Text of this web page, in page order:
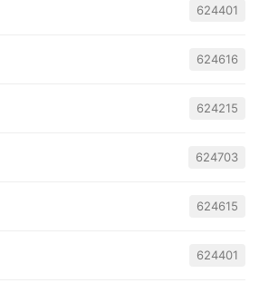
624401
624616
624215
624703
624615
624401